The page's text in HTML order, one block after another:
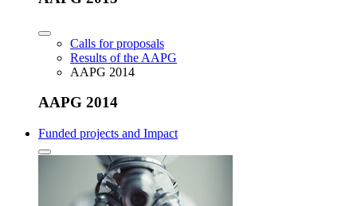
Calls for proposals
Results of the AAPG
AAPG 2014
AAPG 2014
Funded projects and Impact